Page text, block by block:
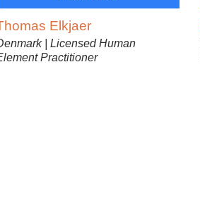
Elkjaer
| Licensed Human
Practitioner